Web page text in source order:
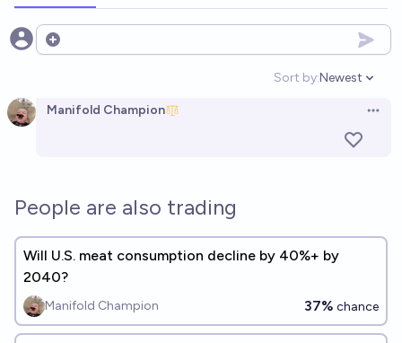
Open options
Sort by:
Open
Newest
Manifold Champion
People are also trading
Will U.S. meat consumption decline by 40%+ by
2040?
Manifold Champion 37% chance